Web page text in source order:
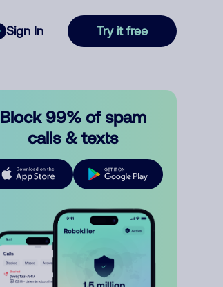
Sign In Try it free
Block 99% of spam
calls & texts